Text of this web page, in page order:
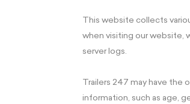
This website collects
when visiting our website,
server logs.
Trailers 247 may have the
information, such as age,